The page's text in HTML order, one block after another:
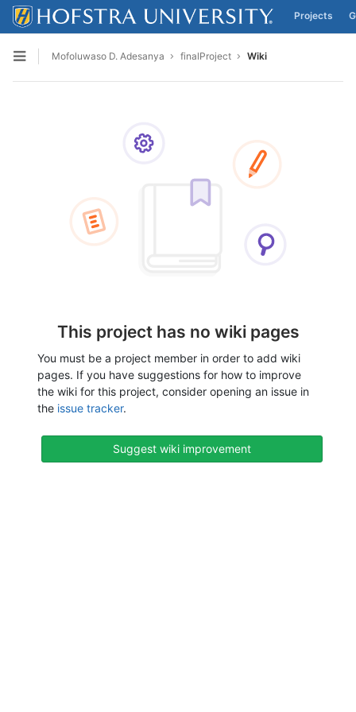
Skip to content
Projects
Open sidebar
Mofoluwaso D. Adesanya finalProject Wiki
This project has no wiki pages
You must be a project member in order to add wiki
pages. If you have suggestions for how to improve
the wiki for this project, consider opening an issue in
the issue tracker.
Suggest wiki improvement